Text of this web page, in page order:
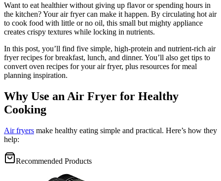
Want to eat healthier without giving up flavor or spending hours in
the kitchen? Your air fryer can make it happen. By circulating hot air
to cook food with little or no oil, this small but mighty appliance
creates crispy textures while locking in nutrients.
In this post, you’ll find five simple, high-protein and nutrient-rich air
fryer recipes for breakfast, lunch, and dinner. You’ll also get tips to
convert oven recipes for your air fryer, plus resources for meal
planning inspiration.
Why Use an Air Fryer for Healthy
Cooking
Air fryers make healthy eating simple and practical. Here’s how they
help:
Recommended Products